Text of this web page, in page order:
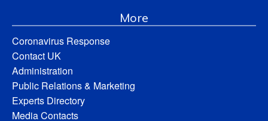
More
Coronavirus Response
Contact UK
Administration
Public Relations & Marketing
Experts Directory
Media Contacts